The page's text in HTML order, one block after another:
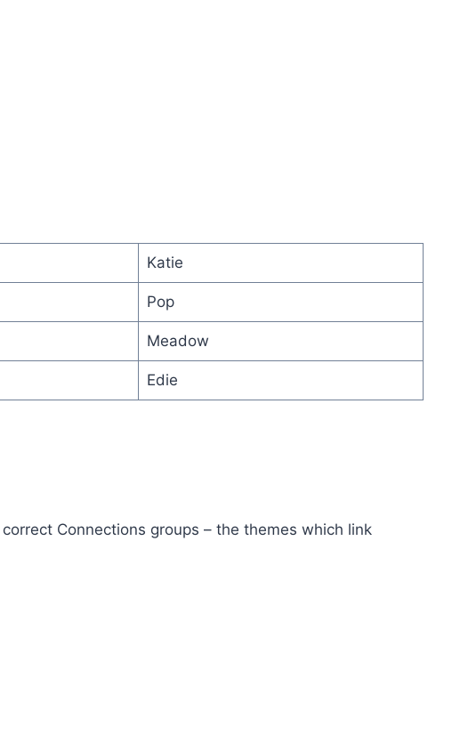
Katie
Pop
Meadow
Edie
Connections groups – the themes which link